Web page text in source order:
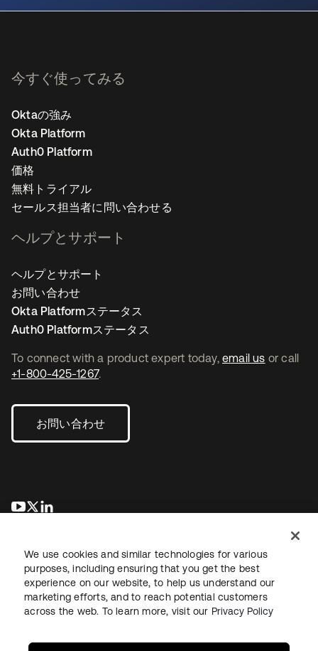
To connect with a product expert today, email us or call
+1-800-425-1267.
お問い合わせ
新しいタブで開く
新しいタブで開く
今すぐ使ってみる
Oktaの強み
Okta Platform
Auth0 Platform
価格
無料トライアル
セールス担当者に問い合わせる
ヘルプとサポート
ヘルプとサポート
お問い合わせ
Okta Platformステータス
Auth0 Platformステータス
法務プライバシーポリシーサイト利用規約セキュリティ
We use cookies and similar technologies for various
purposes, including ensuring that you get the best
experience on our website, to help us understand our
marketing efforts, and to reach potential customers
across the web. To learn more, visit our Privacy Policy